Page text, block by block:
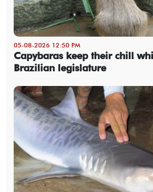
05-08-2026 12:50 PM
Capybaras keep their chill
Brazilian legislature